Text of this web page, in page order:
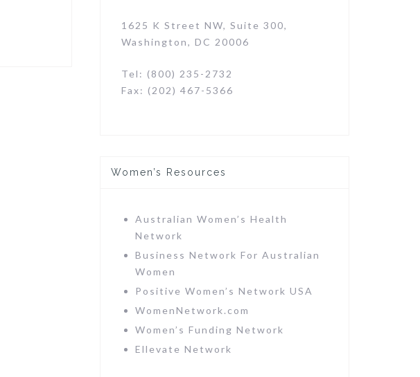
1625 K Street NW, Suite 300,
Washington, DC 20006
Tel: (800) 235-2732
Fax: (202) 467-5366
Women’s Resources
Australian Women’s Health
Network
Business Network For Australian
Women
Positive Women’s Network USA
WomenNetwork.com
Women’s Funding Network
Ellevate Network